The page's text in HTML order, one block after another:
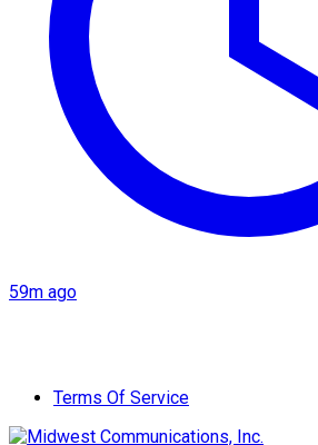
59m ago
Terms Of Service